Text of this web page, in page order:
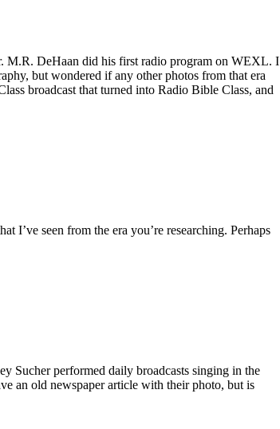
M.R. DeHaan did his first radio program on WEXL. I
but wondered if any other photos from that era
broadcast that turned into Radio Bible Class, and
I’ve seen from the era you’re researching. Perhaps
Sucher performed daily broadcasts singing in the
an old newspaper article with their photo, but is